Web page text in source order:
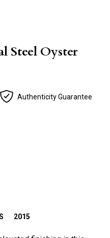
Steel Oyster
Authenticity Guarantee
2015